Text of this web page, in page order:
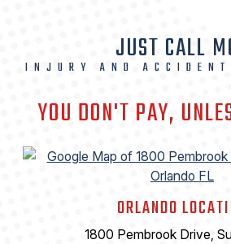
JUST CALL
INJURY AND ACCIDENT
YOU DON'T PAY,
ORLANDO
1800 Pembrook Drive,